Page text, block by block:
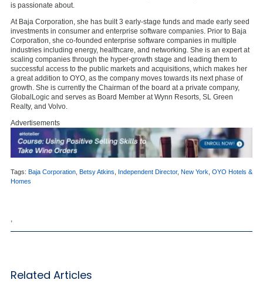
is passionate about.
At Baja Corporation, she has built 3 early-stage funds and made early seed
investments in consumer and enterprise software companies. Prior to Baja
Corporation, she co-founded enterprise software companies in multiple
industries including energy, healthcare, and networking. She is an expert at
scaling companies through the hyper-growth stage and leading them to
successful access to the public markets and acquisitions, which makes her
a great addition to OYO, as the company moves towards its next phase of
growth. She is currently the Chairman of the board at a private company,
GlobalLogic and serves as Board Member at Wynn Resorts, SL Green
Realty, and Volvo.
Advertisements
Tags: Baja Corporation Betsy Atkins Independent Director, New York OYO Hotels &
Homes
Related Articles